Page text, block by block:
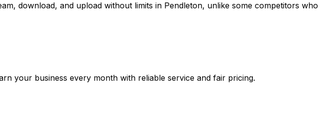
download, and upload without limits in Pendleton, unlike some competitors who
your business every month with reliable service and fair pricing.